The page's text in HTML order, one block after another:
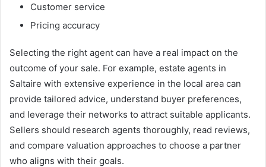
Customer service
Pricing accuracy
Selecting the right agent can have a real impact on the
outcome of your sale. For example, estate agents in
Saltaire with extensive experience in the local area can
provide tailored advice, understand buyer preferences,
and leverage their networks to attract suitable applicants.
Sellers should research agents thoroughly, read reviews,
and compare valuation approaches to choose a partner
who aligns with their goals.